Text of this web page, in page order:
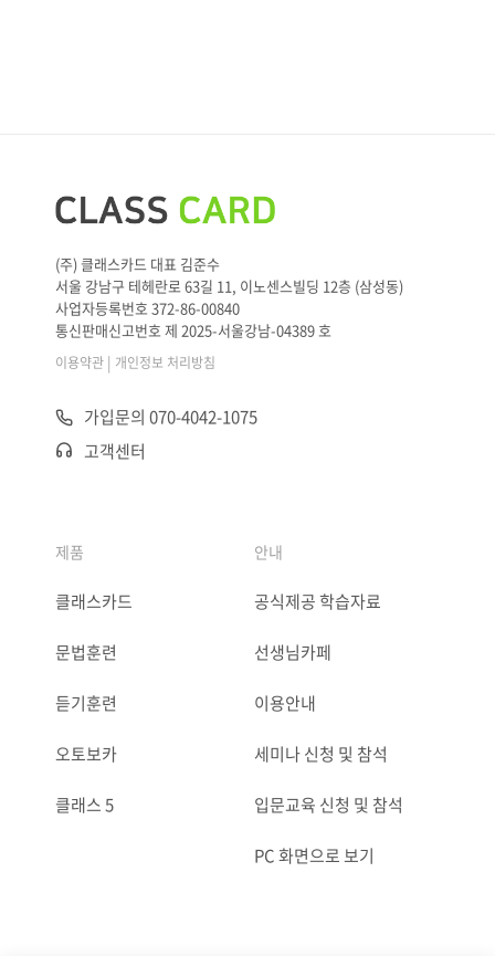
(주) 클래스카드 대표 김준수
서울 강남구 테헤란로 63길 11, 이노센스빌딩 12층 (삼성동)
사업자등록번호 372-86-00840
통신판매신고번호 제 2025-서울강남-04389 호
이용약관 | 개인정보 처리방침
가입문의 070-4042-1075
고객센터
제품
클래스카드
문법훈련
듣기훈련
오토보카
클래스 5
안내
공식제공 학습자료
선생님카페
이용안내
세미나 신청 및 참석
입문교육 신청 및 참석
PC 화면으로 보기